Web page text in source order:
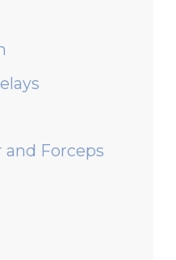
Forceps